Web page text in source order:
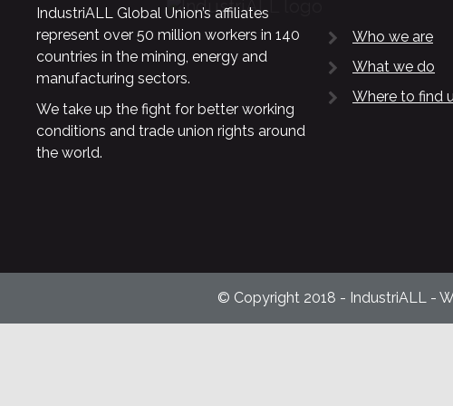
IndustriALL Global Union’s affiliates
represent over 50 million workers in 140
countries in the mining, energy and
manufacturing sectors.
We take up the fight for better working
conditions and trade union rights around
the world.
Who we are
What we do
Where to find
© Copyright 2018 - IndustriALL -